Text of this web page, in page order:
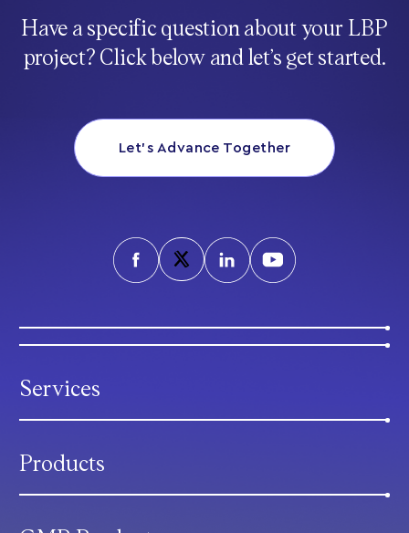
Have a specific question about your LBP
project? Click below and let’s get started.
Let’s Advance Together
Services
Products